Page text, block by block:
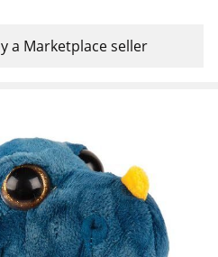
a Marketplace seller